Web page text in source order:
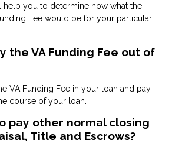
help you to determine how what the
Fee would be for your particular
the VA Funding Fee out of
VA Funding Fee in your loan and pay
course of your loan.
pay other normal closing
Title and Escrows?